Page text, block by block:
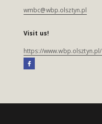
wmbc@wbp.olsztyn.pl
Visit us!
https://www.wbp.olsztyn.pl/